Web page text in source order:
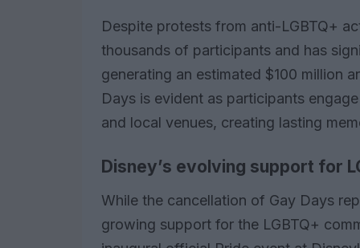
Despite protests from anti-LGBTQ+
thousands of participants and has
generating an estimated $100 million
Days is evident as participants
and local venues, creating lasting
Disney’s evolving support for
While the cancellation of Gay Days
growing support for the LGBTQ+